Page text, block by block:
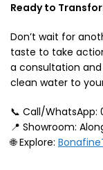
Ready to
Don’t wait for
taste to take
a consultation
clean water to
📞 Call/WhatsApp:
📍 Showroom:
🌐 Explore: